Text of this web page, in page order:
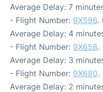
Average Delay: 7
- Flight Number: 9X596.
Average Delay: 4
- Flight Number: 9X658.
Average Delay: 3
- Flight Number: 9X680.
Average Delay: 2